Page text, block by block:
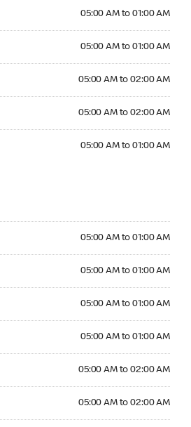
05:00 AM to 01:00 AM
05:00 AM to 01:00 AM
05:00 AM to 02:00 AM
05:00 AM to 02:00 AM
05:00 AM to 01:00 AM
05:00 AM to 01:00 AM
05:00 AM to 01:00 AM
05:00 AM to 01:00 AM
05:00 AM to 01:00 AM
05:00 AM to 02:00 AM
05:00 AM to 02:00 AM